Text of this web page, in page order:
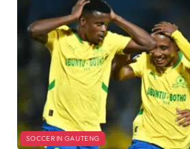
SOCCER IN GAUTENG